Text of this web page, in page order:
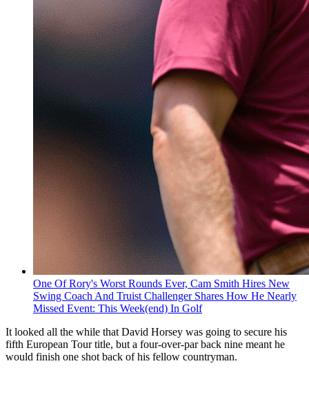
One Of Rory's Worst Rounds Ever, Cam Smith Hires New
Swing Coach And Truist Challenger Shares How He Nearly
Missed Event: This Week(end) In Golf
It looked all the while that David Horsey was going to secure his
fifth European Tour title, but a four-over-par back nine meant he
would finish one shot back of his fellow countryman.